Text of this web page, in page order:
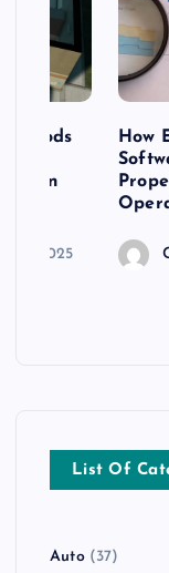
20, 2025
How
List Of
Auto(37)